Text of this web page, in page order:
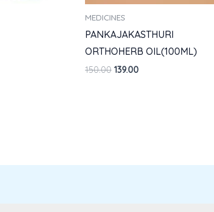
MEDICINES
PANKAJAKASTHURI
ORTHOHERB OIL(100ML)
150.00 139.00